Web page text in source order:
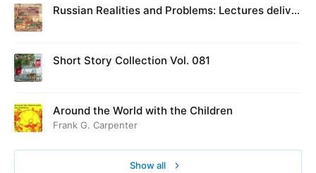
Russian Realities and Problems: Lectures deliver
Short Story Collection Vol. 081
Around the World with the Children
Frank G. Carpenter
Show all